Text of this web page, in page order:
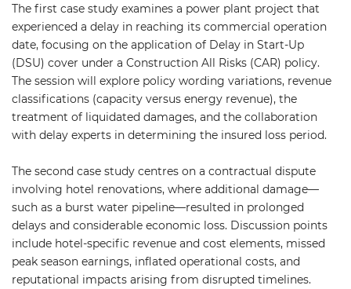
The first case study examines a power plant project that
experienced a delay in reaching its commercial operation
date, focusing on the application of Delay in Start-Up
(DSU) cover under a Construction All Risks (CAR) policy.
The session will explore policy wording variations, revenue
classifications (capacity versus energy revenue), the
treatment of liquidated damages, and the collaboration
with delay experts in determining the insured loss period.
The second case study centres on a contractual dispute
involving hotel renovations, where additional damage—
such as a burst water pipeline—resulted in prolonged
delays and considerable economic loss. Discussion points
include hotel-specific revenue and cost elements, missed
peak season earnings, inflated operational costs, and
reputational impacts arising from disrupted timelines.